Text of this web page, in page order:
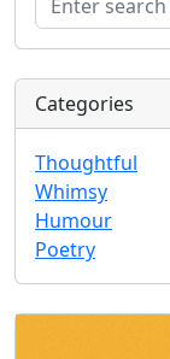
Categories
Thoughtful
Whimsy
Humour
Poetry